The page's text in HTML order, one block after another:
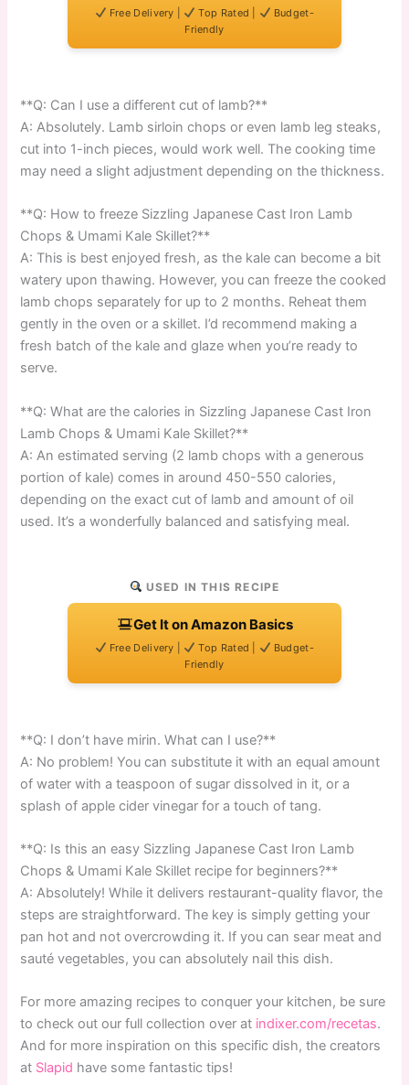
Free Delivery | Top Rated |
Budget-
Friendly
**Q: Can I use a different cut of lamb?**
A: Absolutely. Lamb sirloin chops or even lamb leg steaks,
cut into 1-inch pieces, would work well. The cooking time
may need a slight adjustment depending on the thickness.
**Q: How to freeze Sizzling Japanese Cast Iron Lamb
Chops & Umami Kale Skillet?**
A: This is best enjoyed fresh, as the kale can become a bit
watery upon thawing. However, you can freeze the cooked
lamb chops separately for up to 2 months. Reheat them
gently in the oven or a skillet. I’d recommend making a
fresh batch of the kale and glaze when you’re ready to
serve.
**Q: What are the calories in Sizzling Japanese Cast Iron
Lamb Chops & Umami Kale Skillet?**
A: An estimated serving (2 lamb chops with a generous
portion of kale) comes in around 450-550 calories,
depending on the exact cut of lamb and amount of oil
used. It’s a wonderfully balanced and satisfying meal.
USED IN THIS RECIPE
Get It on Amazon Basics
Free Delivery | Top Rated |
Budget-
Friendly
**Q: I don’t have mirin. What can I use?**
A: No problem! You can substitute it with an equal amount
of water with a teaspoon of sugar dissolved in it, or a
splash of apple cider vinegar for a touch of tang.
**Q: Is this an easy Sizzling Japanese Cast Iron Lamb
Chops & Umami Kale Skillet recipe for beginners?**
A: Absolutely! While it delivers restaurant-quality flavor, the
steps are straightforward. The key is simply getting your
pan hot and not overcrowding it. If you can sear meat and
sauté vegetables, you can absolutely nail this dish.
For more amazing recipes to conquer your kitchen, be sure
to check out our full collection over at indixer.com/recetas.
And for more inspiration on this specific dish, the creators
at Slapid have some fantastic tips!